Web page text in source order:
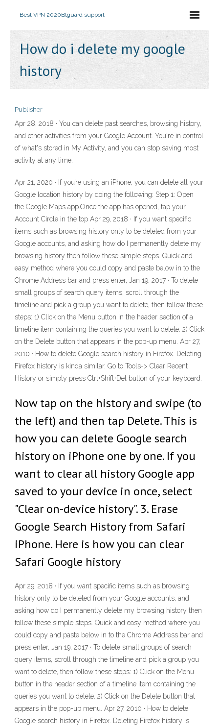
Best VPN 2020Btguard support
How do i delete my google
history
Publisher
Apr 28, 2018 · You can delete past searches, browsing history,
and other activities from your Google Account. You're in control
of what's stored in My Activity, and you can stop saving most
activity at any time.
Apr 21, 2020 · If you’re using an iPhone, you can delete all your
Google location history by doing the following: Step 1: Open
the Google Maps app.Once the app has opened, tap your
Account Circle in the top Apr 29, 2018 · If you want specific
items such as browsing history only to be deleted from your
Google accounts, and asking how do I permanently delete my
browsing history then follow these simple steps. Quick and
easy method where you could copy and paste below in to the
Chrome Address bar and press enter, Jan 19, 2017 · To delete
small groups of search query items, scroll through the
timeline and pick a group you want to delete, then follow these
steps: 1) Click on the Menu button in the header section of a
timeline item containing the queries you want to delete. 2) Click
on the Delete button that appears in the pop-up menu. Apr 27,
2010 · How to delete Google search history in Firefox. Deleting
Firefox history is kinda similar. Go to Tools-> Clear Recent
History or simply press Ctrl+Shift+Del button of your keyboard.
Now tap on the history and swipe (to
the left) and then tap Delete. This is
how you can delete Google search
history on iPhone one by one. If you
want to clear all history Google app
saved to your device in once, select
"Clear on-device history". 3. Erase
Google Search History from Safari
iPhone. Here is how you can clear
Safari Google history
Apr 29, 2018 · If you want specific items such as browsing
history only to be deleted from your Google accounts, and
asking how do I permanently delete my browsing history then
follow these simple steps. Quick and easy method where you
could copy and paste below in to the Chrome Address bar and
press enter, Jan 19, 2017 · To delete small groups of search
query items, scroll through the timeline and pick a group you
want to delete, then follow these steps: 1) Click on the Menu
button in the header section of a timeline item containing the
queries you want to delete. 2) Click on the Delete button that
appears in the pop-up menu. Apr 27, 2010 · How to delete
Google search history in Firefox. Deleting Firefox history is